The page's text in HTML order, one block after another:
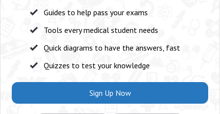
Guides to help pass your exams
Tools every medical student needs
Quick diagrams to have the answers, fast
Quizzes to test your knowledge
Sign Up Now